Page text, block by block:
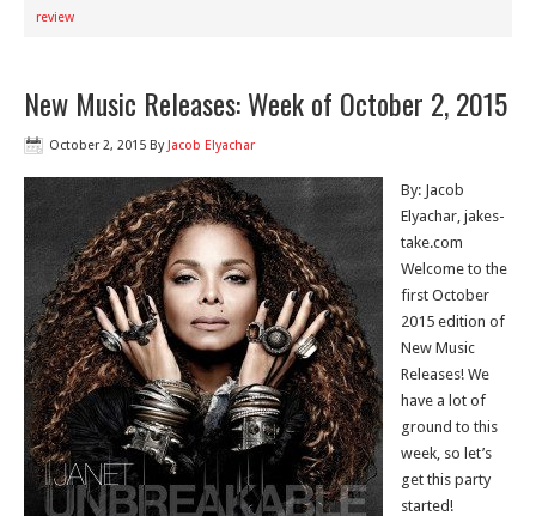
review
New Music Releases: Week of October 2, 2015
October 2, 2015 By Jacob Elyachar
By: Jacob
Elyachar, jakes-
take.com
Welcome to the
first October
2015 edition of
New Music
Releases! We
have a lot of
ground to this
week, so let’s
get this party
started!